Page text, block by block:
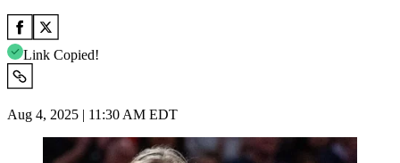
Link Copied!
Aug 4, 2025 | 11:30 AM EDT